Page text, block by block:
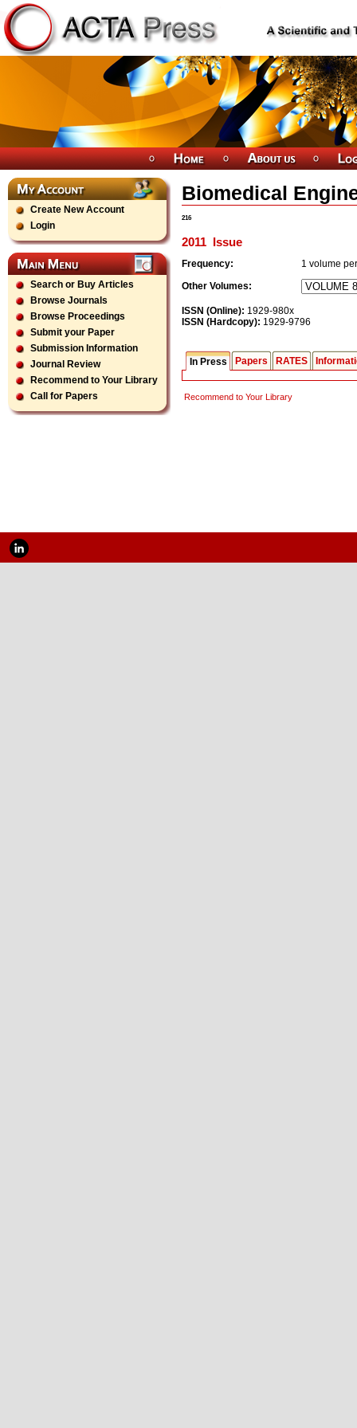
Create New Account
Login
Search or Buy Articles
Browse Journals
Browse Proceedings
Submit your Paper
Submission Information
Journal Review
Recommend to Your Library
Call for Papers
Biomedical
216
2011 Issue
Frequency: 1 volume
Other Volumes:
ISSN (Online): 1929-980x
ISSN (Hardcopy): 1929-9796
In Press Papers RATES
Recommend to Your Library